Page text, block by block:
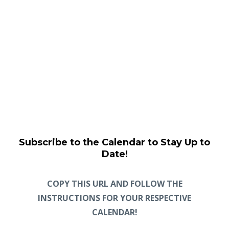
Subscribe to the Calendar to Stay Up to
Date!
COPY THIS URL AND FOLLOW THE
INSTRUCTIONS FOR YOUR RESPECTIVE
CALENDAR!